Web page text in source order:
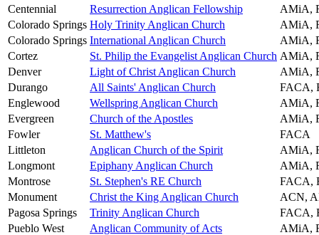
Centennial
Resurrection Anglican Fellowship
AMiA,
Colorado Springs Holy Trinity Anglican Church
AMiA,
Colorado Springs International Anglican Church
AMiA,
Cortez
St. Philip the Evangelist Anglican Church AMiA,
Denver
Light of Christ Anglican Church
AMiA,
Durango
All Saints' Anglican Church
FACA,
Englewood
Wellspring Anglican Church
AMiA,
Evergreen
Church of the Apostles
AMiA,
Fowler
St. Matthew's
FACA
Littleton
Anglican Church of the Spirit
AMiA,
Longmont
Epiphany Anglican Church
AMiA,
Montrose
St. Stephen's RE Church
FACA,
Monument
Christ the King Anglican Church
ACN,
Pagosa Springs
Trinity Anglican Church
FACA,
Pueblo West
Anglican Community of Acts AMiA,